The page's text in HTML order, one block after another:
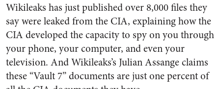
Wikileaks has just published over 8,000 files they
say were leaked from the CIA, explaining how the
CIA developed the capacity to spy on you through
your phone, your computer, and even your
television. And Wikileaks’s Julian Assange claims
these “Vault 7” documents are just one percent of